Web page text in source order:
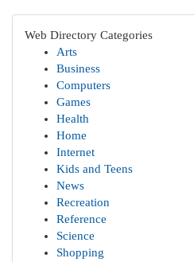
Web Directory Categories
Arts
Business
Computers
Games
Health
Home
Internet
Kids and Teens
News
Recreation
Reference
Science
Shopping